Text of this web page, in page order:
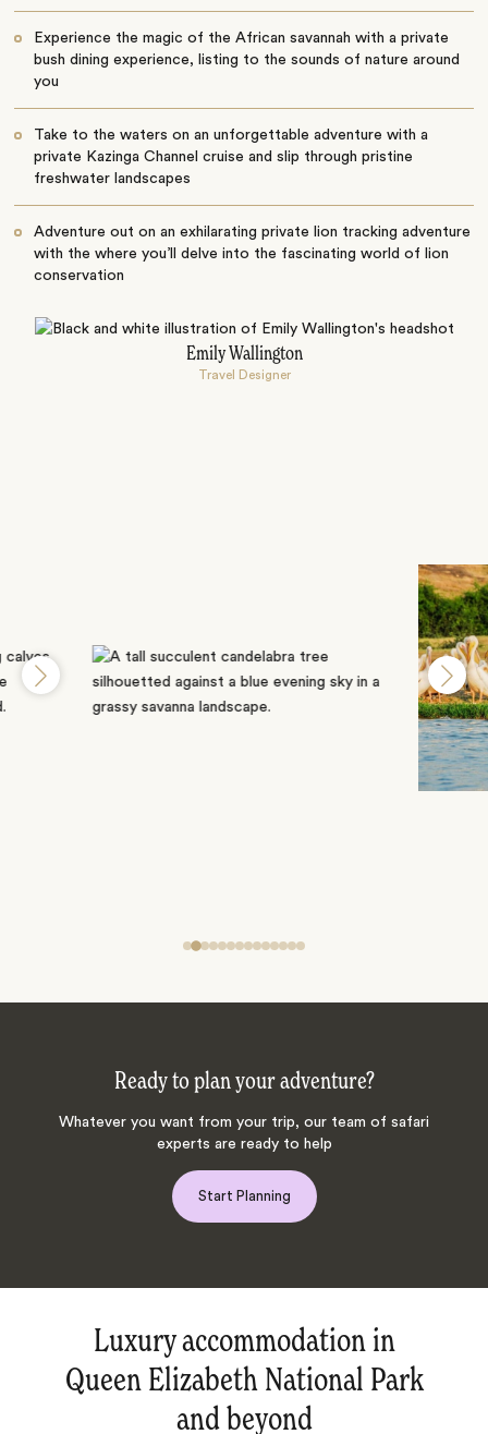
Experience the magic of the African savannah with a private
bush dining experience, listing to the sounds of nature around
you
Take to the waters on an unforgettable adventure with a
private Kazinga Channel cruise and slip through pristine
freshwater landscapes
Adventure out on an exhilarating private lion tracking adventure
with the where you’ll delve into the fascinating world of lion
conservation
Emily Wallington
Travel Designer
Ready to plan your adventure?
Whatever you want from your trip, our team of safari
experts are ready to help
Start Planning
Luxury accommodation in
Queen Elizabeth National Park
and beyond